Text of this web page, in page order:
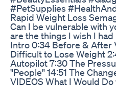
#PetSupplies
Rapid Weight Loss
Can I be vulnerable with
are the things I wish I
Intro 0:34 Before & After
Difficult to Lose Weight
Autopilot 7:30 The
"People" 14:51 The
VIDEOS What I Would